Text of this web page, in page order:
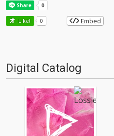
Like! 0 Embed
Digital Catalog